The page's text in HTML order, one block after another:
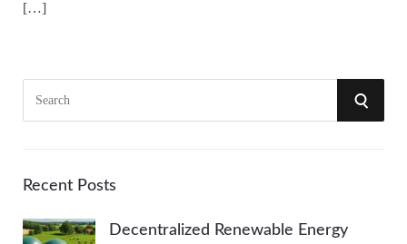
[…]
c
f
S
Recent Posts
Decentralized Renewable Energy